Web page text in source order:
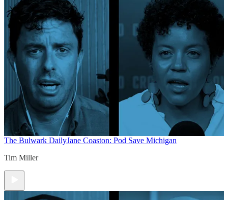
The Bulwark DailyJane Coaston: Pod Save Michigan
Tim Miller